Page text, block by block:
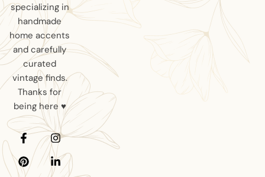
specializing in
handmade
home accents
and carefully
curated
vintage finds.
Thanks for
being here ♥